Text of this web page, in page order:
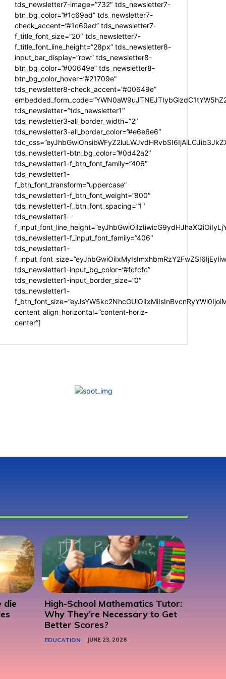
tds_newsletter7-image=”732″ tds_newsletter7-
btn_bg_color=”#1c69ad” tds_newsletter7-
check_accent=”#1c69ad” tds_newsletter7-
f_title_font_size=”20″ tds_newsletter7-
f_title_font_line_height=”28px” tds_newsletter8-
input_bar_display=”row” tds_newsletter8-
btn_bg_color=”#00649e” tds_newsletter8-
btn_bg_color_hover=”#21709e”
tds_newsletter8-check_accent=”#00649e”
tds_newsletter=”tds_newsletter1″
tds_newsletter3-all_border_width=”2″
tds_newsletter3-all_border_color=”#e6e6e6″
tds_newsletter1-btn_bg_color=”#0d42a2″
tds_newsletter1-f_btn_font_family=”406″
tds_newsletter1-
f_btn_font_transform=”uppercase”
tds_newsletter1-f_btn_font_weight=”800″
tds_newsletter1-f_btn_font_spacing=”1″
tds_newsletter1-
tds_newsletter1-f_input_font_family=”406″
tds_newsletter1-
tds_newsletter1-input_bg_color=”#fcfcfc”
tds_newsletter1-input_border_size=”0″
tds_newsletter1-
content_align_horizontal=”content-horiz-
center”]
die
High-School Mathematics Tutor:
Why They’re Necessary to Get
Better Scores?
EDUCATION JUNE 23, 2026